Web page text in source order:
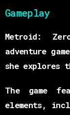
Gameplay
Metroid:
adventure
she explores
The game
elements,